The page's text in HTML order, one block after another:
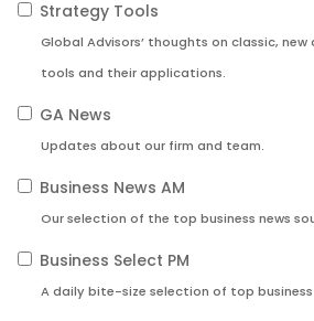
Strategy Tools
Global Advisors’ thoughts on classic,
tools and their applications.
GA News
Updates about our firm and team.
Business News AM
Our selection of the top business news
Business Select PM
A daily bite-size selection of top